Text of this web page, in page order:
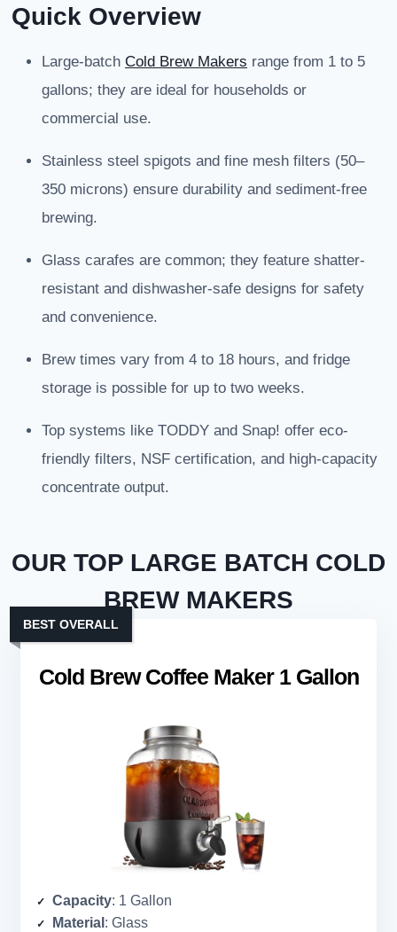
Quick Overview
Large-batch Cold Brew Makers range from 1 to 5
gallons; they are ideal for households or
commercial use.
Stainless steel spigots and fine mesh filters (50–
350 microns) ensure durability and sediment-free
brewing.
Glass carafes are common; they feature shatter-
resistant and dishwasher-safe designs for safety
and convenience.
Brew times vary from 4 to 18 hours, and fridge
storage is possible for up to two weeks.
Top systems like TODDY and Snap! offer eco-
friendly filters, NSF certification, and high-capacity
concentrate output.
OUR TOP LARGE BATCH COLD
BREW MAKERS
Cold Brew Coffee Maker 1 Gallon
BEST OVERALL
Capacity: 1 Gallon
Material : Glass